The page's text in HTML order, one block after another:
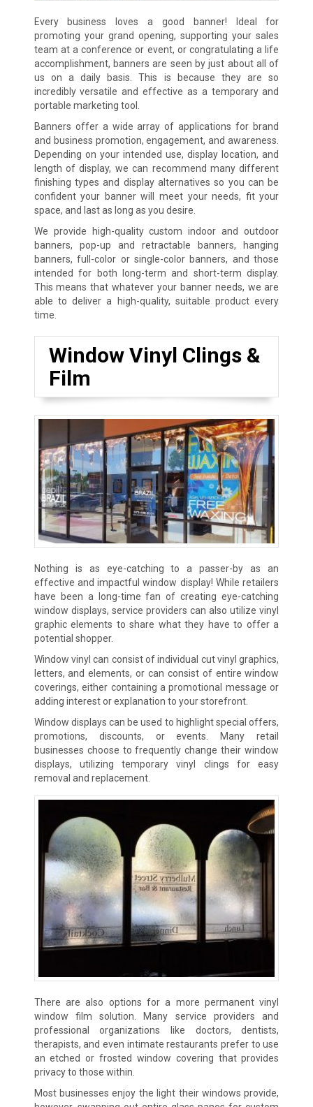
Every business loves a good banner! Ideal for
promoting your grand opening, supporting your sales
team at a conference or event, or congratulating a life
accomplishment, banners are seen by just about all of
us on a daily basis. This is because they are so
incredibly versatile and effective as a temporary and
portable marketing tool.
Banners offer a wide array of applications for brand
and business promotion, engagement, and awareness.
Depending on your intended use, display location, and
length of display, we can recommend many different
finishing types and display alternatives so you can be
confident your banner will meet your needs, fit your
space, and last as long as you desire.
We provide high-quality custom indoor and outdoor
banners, pop-up and retractable banners, hanging
banners, full-color or single-color banners, and those
intended for both long-term and short-term display.
This means that whatever your banner needs, we are
able to deliver a high-quality, suitable product every
time.
Window Vinyl Clings &
Film
Nothing is as eye-catching to a passer-by as an
effective and impactful window display! While retailers
have been a long-time fan of creating eye-catching
window displays, service providers can also utilize vinyl
graphic elements to share what they have to offer a
potential shopper.
Window vinyl can consist of individual cut vinyl graphics,
letters, and elements, or can consist of entire window
coverings, either containing a promotional message or
adding interest or explanation to your storefront.
Window displays can be used to highlight special offers,
promotions, discounts, or events. Many retail
businesses choose to frequently change their window
displays, utilizing temporary vinyl clings for easy
removal and replacement.
There are also options for a more permanent vinyl
window film solution. Many service providers and
professional organizations like doctors, dentists,
therapists, and even intimate restaurants prefer to use
an etched or frosted window covering that provides
privacy to those within.
Most businesses enjoy the light their windows provide,